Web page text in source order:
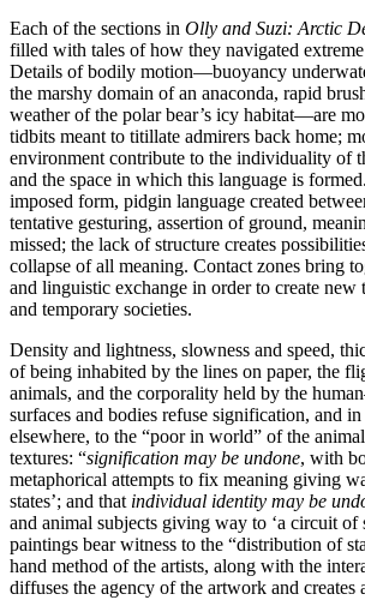
Each of the sections in Olly and Suzi: Arctic
filled with tales of how they navigated
Details of bodily motion—buoyancy
the marshy domain of an anaconda, rapid
weather of the polar bear’s icy habitat—are
tidbits meant to titillate admirers back home;
environment contribute to the individuality of
and the space in which this language is
imposed form, pidgin language created
tentative gesturing, assertion of ground,
missed; the lack of structure creates
collapse of all meaning. Contact zones bring
and linguistic exchange in order to create new
and temporary societies.
Density and lightness, slowness and speed,
of being inhabited by the lines on paper, the
animals, and the corporality held by the
surfaces and bodies refuse signification, and
elsewhere, to the “poor in world” of the
textures: “signification may be undone, with
metaphorical attempts to fix meaning giving
states’; and that individual identity may be
and animal subjects giving way to ‘a circuit of
paintings bear witness to the “distribution of
hand method of the artists, along with the
diffuses the agency of the artwork and creates